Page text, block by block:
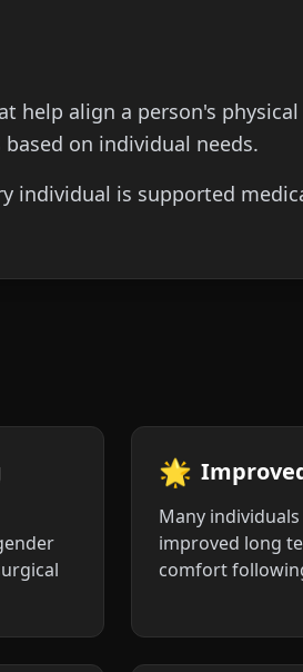
help align a person's
on individual needs.
individual is supported
🌟
Many
improved long
comfort